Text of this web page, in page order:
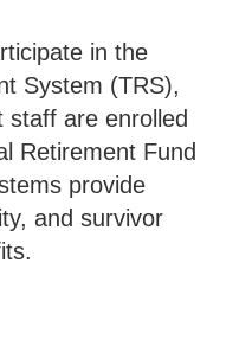
in the
System (TRS),
staff are enrolled
Retirement Fund
provide
and survivor